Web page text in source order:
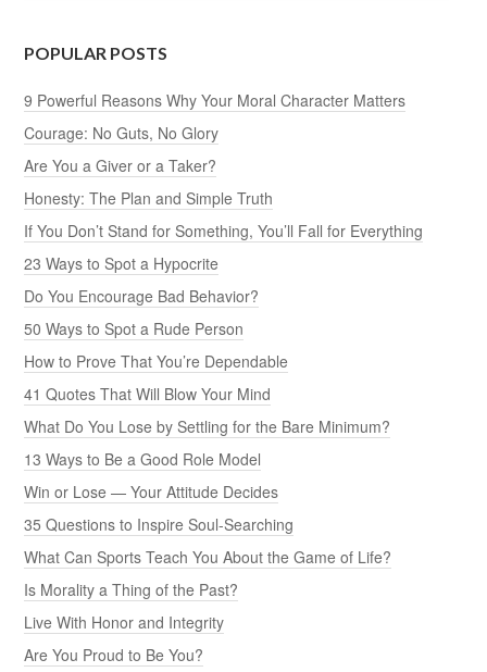
POPULAR POSTS
9 Powerful Reasons Why Your Moral Character Matters
Courage: No Guts, No Glory
Are You a Giver or a Taker?
Honesty: The Plan and Simple Truth
If You Don’t Stand for Something, You’ll Fall for Everything
23 Ways to Spot a Hypocrite
Do You Encourage Bad Behavior?
50 Ways to Spot a Rude Person
How to Prove That You’re Dependable
41 Quotes That Will Blow Your Mind
What Do You Lose by Settling for the Bare Minimum?
13 Ways to Be a Good Role Model
Win or Lose — Your Attitude Decides
35 Questions to Inspire Soul-Searching
What Can Sports Teach You About the Game of Life?
Is Morality a Thing of the Past?
Live With Honor and Integrity
Are You Proud to Be You?